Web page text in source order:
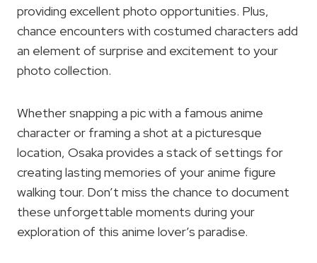
providing excellent photo opportunities. Plus,
chance encounters with costumed characters add
an element of surprise and excitement to your
photo collection.
Whether snapping a pic with a famous anime
character or framing a shot at a picturesque
location, Osaka provides a stack of settings for
creating lasting memories of your anime figure
walking tour. Don’t miss the chance to document
these unforgettable moments during your
exploration of this anime lover’s paradise.